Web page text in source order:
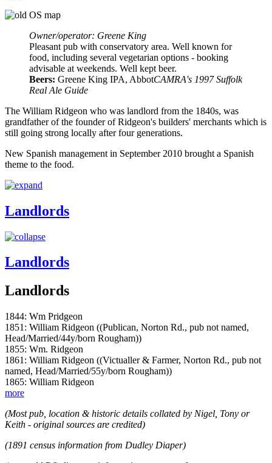
Owner/operator: Greene King
Pleasant pub with conservatory area. Well known for
food, including several vegetarian options - booking
advisable at weekends. Well kept beer.
Beers: Greene King IPA, AbbotCAMRA's 1997 Suffolk
Real Ale Guide
The William Ridgeon who was landlord from the 1840s, was
grandfather of the founder of Ridgeon's builders' merchants which is
still going strong locally after four generations.
New Spanish management in September 2010 brought a Spanish
theme to the food.
Landlords
Landlords
Landlords
1844: Wm Pridgeon
1851: William Ridgeon ((Publican, Norton Rd., pub not named,
Head/Married/44y/born Rougham))
1855: Wm. Ridgeon
1861: William Ridgeon ((Victualler & Farmer, Norton Rd., pub not
named, Head/Married/55y/born Rougham))
1865: William Ridgeon
more
(Most pub, location & historic details collated by Nigel, Tony or
Keith - original sources are credited)
(1891 census information from Dudley Diaper)